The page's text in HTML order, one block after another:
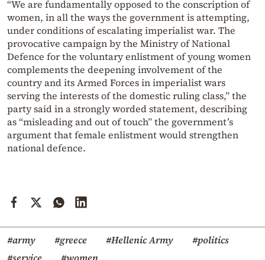
“We are fundamentally opposed to the conscription of
women, in all the ways the government is attempting,
under conditions of escalating imperialist war. The
provocative campaign by the Ministry of National
Defence for the voluntary enlistment of young women
complements the deepening involvement of the
country and its Armed Forces in imperialist wars
serving the interests of the domestic ruling class,” the
party said in a strongly worded statement, describing
as “misleading and out of touch” the government’s
argument that female enlistment would strengthen
national defence.
#army #greece #Hellenic Army
#politics